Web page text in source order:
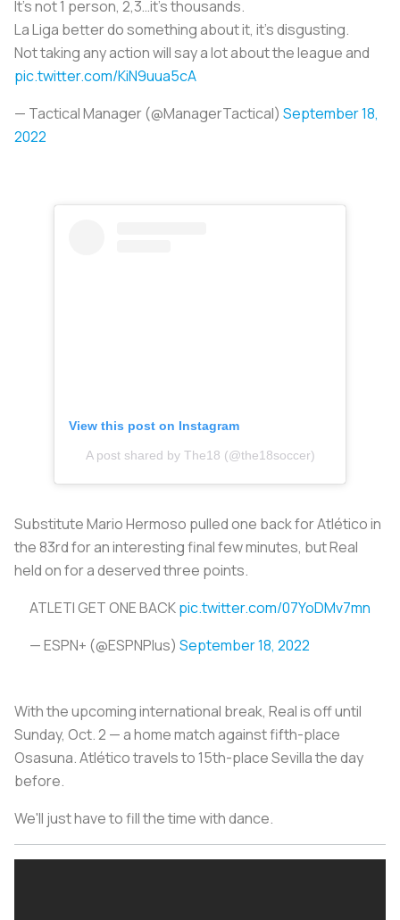
It’s not 1 person, 2,3…it’s thousands.
La Liga better do something about it, it’s disgusting.
Not taking any action will say a lot about the league and
pic.twitter.com/KiN9uua5cA
— Tactical Manager (@ManagerTactical) September 18,
2022
View this post on Instagram
A post shared by The18 (@the18soccer)
Substitute Mario Hermoso pulled one back for Atlético in
the 83rd for an interesting final few minutes, but Real
held on for a deserved three points.
ATLETI GET ONE BACKpic.twitter.com/07YoDMv7mn
— ESPN+ (@ESPNPlus) September 18, 2022
With the upcoming international break, Real is off until
Sunday, Oct. 2 — a home match against fifth-place
Osasuna. Atlético travels to 15th-place Sevilla the day
before.
We'll just have to fill the time with dance.